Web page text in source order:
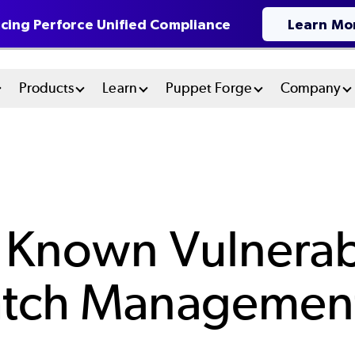
Products Learn Puppet Forge Company
Perforce Unified Compliance Learn